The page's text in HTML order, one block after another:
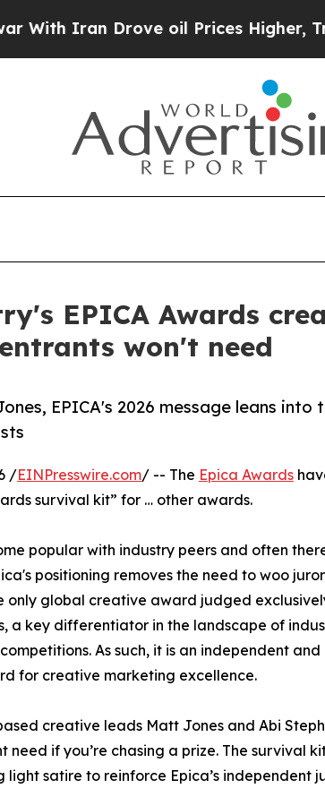
Iran Drove oil Prices Higher, Trump
EPICA Awards
won't need
EPICA's 2026 message leans into
/EINPresswire.com/ -- The Epica Awards
survival kit” for … other awards.
popular with industry peers and often
positioning removes the need to woo
only global creative award judged
a key differentiator in the landscape of
As such, it is an independent
for creative marketing excellence.
creative leads Matt Jones and Abi
need if you’re chasing a prize. The survival
light satire to reinforce Epica’s independent